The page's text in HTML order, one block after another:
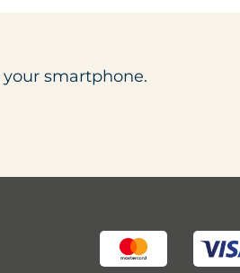
smartphone.